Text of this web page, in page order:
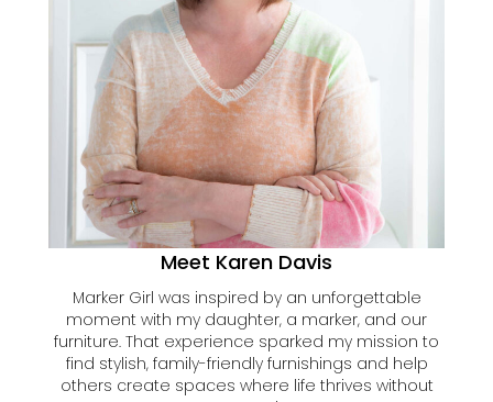
Meet Karen Davis
Marker Girl was inspired by an unforgettable
moment with my daughter, a marker, and our
furniture. That experience sparked my mission to
find stylish, family-friendly furnishings and help
others create spaces where life thrives without